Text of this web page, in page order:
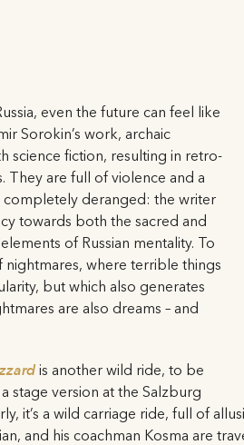
even the future can feel like
Sorokin’s work, archaic
science fiction, resulting in retro-
They are full of violence and a
completely deranged: the writer
towards both the sacred and
of Russian mentality. To
nightmares, where terrible things
but which also generates
are also dreams – and
is another wild ride, to be
stage version at the Salzburg
it’s a wild carriage ride, full of
and his coachman Kosma are